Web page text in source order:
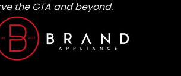
the GTA and beyond.